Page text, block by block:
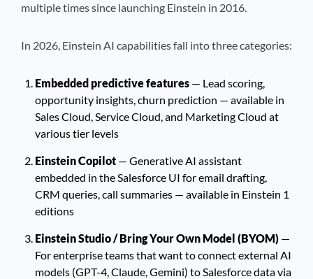
multiple times since launching Einstein in 2016.
In 2026, Einstein AI capabilities fall into three categories:
Embedded predictive features — Lead scoring,
opportunity insights, churn prediction — available in
Sales Cloud, Service Cloud, and Marketing Cloud at
various tier levels
Einstein Copilot — Generative AI assistant
embedded in the Salesforce UI for email drafting,
CRM queries, call summaries — available in Einstein 1
editions
Einstein Studio / Bring Your Own Model (BYOM) —
For enterprise teams that want to connect external AI
models (GPT-4, Claude, Gemini) to Salesforce data via